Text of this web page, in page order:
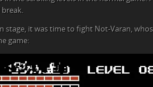
stage, it was time to fight Not-Varan,
game: